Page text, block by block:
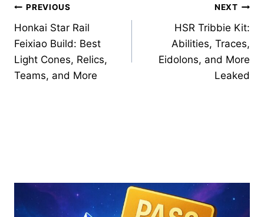
Post
navigation
PREVIOUS
Honkai Star Rail
Feixiao Build: Best
Light Cones, Relics,
Teams, and More
NEXT
HSR Tribbie Kit:
Abilities, Traces,
Eidolons, and More
Leaked